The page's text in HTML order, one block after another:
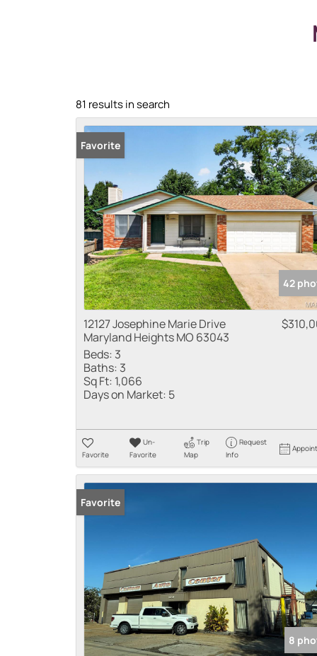
81 results in search
Favorite
42
12127 Josephine Marie Drive
Maryland Heights MO 63043
Beds: 3
Baths: 3
Sq Ft: 1,066
Days on Market: 5
Favorite
Un-
Favorite
Trip
Map
Request
Info
Favorite
8